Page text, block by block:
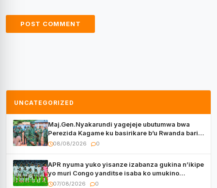
UNCATEGORIZED
Maj.Gen.Nyakarundi yagejeje ubutumwa bwa
Perezida Kagame ku basirikare b’u Rwanda bari
muri Centrafrique
08/08/2026 0
APR nyuma yuko yisanze izabanza gukina n’ikipe
yo muri Congo yanditse isaba ko umukino
utaberayo
07/08/2026 0